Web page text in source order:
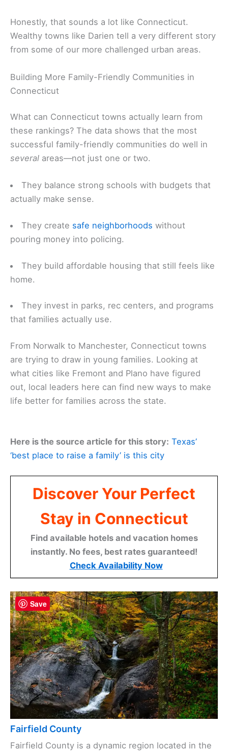
Honestly, that sounds a lot like Connecticut.
Wealthy towns like Darien tell a very different story
from some of our more challenged urban areas.
Building More Family-Friendly Communities in
Connecticut
What can Connecticut towns actually learn from
these rankings? The data shows that the most
successful family-friendly communities do well in
several areas—not just one or two.
They balance strong schools with budgets that
actually make sense.
They create safe neighborhoods without
pouring money into policing.
They build affordable housing that still feels like
home.
They invest in parks, rec centers, and programs
that families actually use.
From Norwalk to Manchester, Connecticut towns
are trying to draw in young families. Looking at
what cities like Fremont and Plano have figured
out, local leaders here can find new ways to make
life better for families across the state.
Here is the source article for this story: Texas’
‘best place to raise a family’ is this city
Discover Your Perfect
Stay in Connecticut
Find available hotels and vacation homes
instantly. No fees, best rates guaranteed!
Check Availability Now
Fairfield County
Fairfield County is a dynamic region located in the
Save